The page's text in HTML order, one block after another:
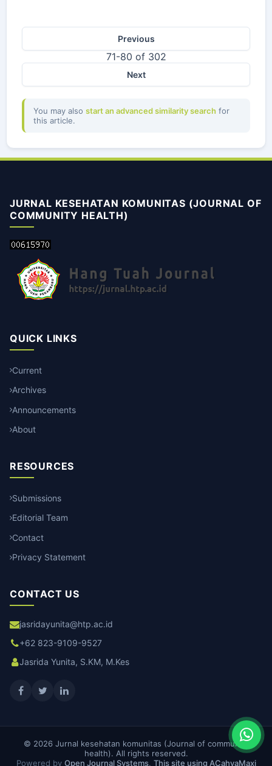
Previous
71-80 of 302
Next
You may also start an advanced similarity search for
this article.
JURNAL KESEHATAN KOMUNITAS (JOURNAL OF
COMMUNITY HEALTH)
QUICK LINKS
Current
Archives
Announcements
About
RESOURCES
Submissions
Editorial Team
Contact
Privacy Statement
CONTACT US
jasridayunita@htp.ac.id
+62 823-9109-9527
Jasrida Yunita, S.KM, M.Kes
© 2026 Jurnal kesehatan komunitas (Journal of community
health). All rights reserved.
Powered by Open Journal Systems. This site using ACahyaMaxi